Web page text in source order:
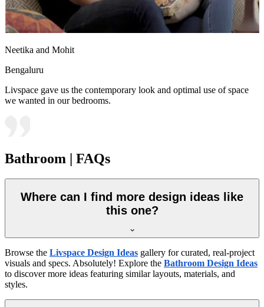
Neetika and Mohit
Bengaluru
Livspace gave us the contemporary look and optimal use of space
we wanted in our bedrooms.
Bathroom | FAQs
Where can I find more design ideas like
this one?
Browse the Livspace Design Ideas gallery for curated, real-project
visuals and specs. Absolutely! Explore the Bathroom Design Ideas
to discover more ideas featuring similar layouts, materials, and
styles.